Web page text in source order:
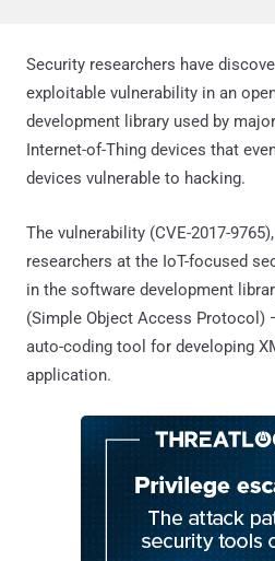
Security researchers have
exploitable vulnerability in an
development library used by
Internet-of-Thing devices that
devices vulnerable to hacking.
The vulnerability (CVE-2017-9765),
researchers at the IoT-focused
in the software development
(Simple Object Access Protocol)
auto-coding tool for developing
application.